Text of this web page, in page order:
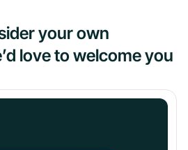
your own
love to welcome you